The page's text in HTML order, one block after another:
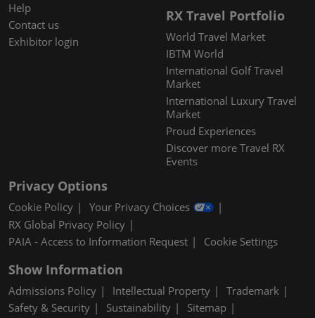
Help
Contact us
Exhibitor login
RX Travel Portfolio
World Travel Market
IBTM World
International Golf Travel
Market
International Luxury Travel
Market
Proud Experiences
Discover more Travel RX
Events
Privacy Options
Cookie Policy
Your Privacy Choices
RX Global Privacy Policy
PAIA - Access to Information Request
Cookie Settings
Show Information
Admissions Policy Intellectual Property
Trademark
Safety & Security
Sustainability
Sitemap